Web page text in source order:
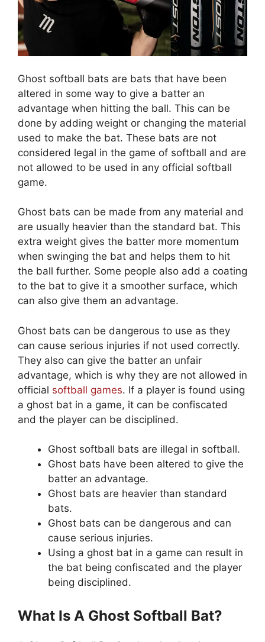
Ghost softball bats are bats that have been
altered in some way to give a batter an
advantage when hitting the ball. This can be
done by adding weight or changing the material
used to make the bat. These bats are not
considered legal in the game of softball and are
not allowed to be used in any official softball
game.
Ghost bats can be made from any material and
are usually heavier than the standard bat. This
extra weight gives the batter more momentum
when swinging the bat and helps them to hit
the ball further. Some people also add a coating
to the bat to give it a smoother surface, which
can also give them an advantage.
Ghost bats can be dangerous to use as they
can cause serious injuries if not used correctly.
They also can give the batter an unfair
advantage, which is why they are not allowed in
official softball games. If a player is found using
a ghost bat in a game, it can be confiscated
and the player can be disciplined.
Ghost softball bats are illegal in softball.
Ghost bats have been altered to give the
batter an advantage.
Ghost bats are heavier than standard
bats.
Ghost bats can be dangerous and can
cause serious injuries.
Using a ghost bat in a game can result in
the bat being confiscated and the player
being disciplined.
What Is A Ghost Softball Bat?